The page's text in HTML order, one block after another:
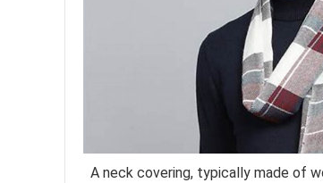
A neck covering, typically made of